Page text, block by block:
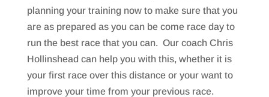
planning your training now to make sure that you
are as prepared as you can be come race day to
run the best race that you can. Our coach Chris
Hollinshead can help you with this, whether it is
your first race over this distance or your want to
improve your time from your previous race.